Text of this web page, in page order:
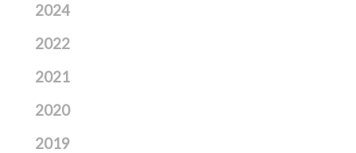
2024
2022
2021
2020
2019